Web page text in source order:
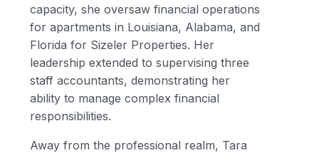
capacity, she oversaw financial operations
for apartments in Louisiana, Alabama, and
Florida for Sizeler Properties. Her
leadership extended to supervising three
staff accountants, demonstrating her
ability to manage complex financial
responsibilities.
Away from the professional realm, Tara